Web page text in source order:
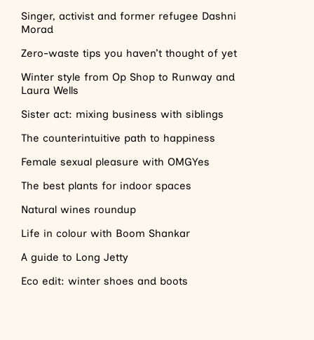
Singer, activist and former refugee Dashni
Morad
Zero-waste tips you haven’t thought of yet
Winter style from Op Shop to Runway and
Laura Wells
Sister act: mixing business with siblings
The counterintuitive path to happiness
Female sexual pleasure with OMGYes
The best plants for indoor spaces
Natural wines roundup
Life in colour with Boom Shankar
A guide to Long Jetty
Eco edit: winter shoes and boots